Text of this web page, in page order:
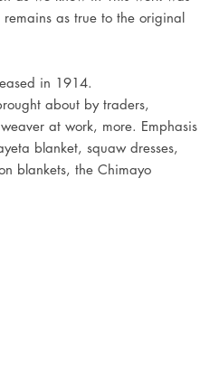
as true to the original
in 1914.
about by traders,
at work, more. Emphasis
blanket, squaw dresses,
blankets, the Chimayo